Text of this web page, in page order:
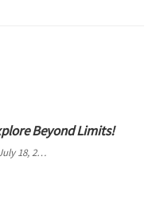
Beyond Limits!
18, 2026